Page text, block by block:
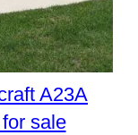
A23A
sale